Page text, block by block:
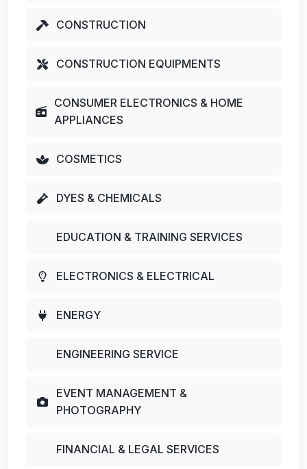
CONSTRUCTION
CONSTRUCTION EQUIPMENTS
CONSUMER ELECTRONICS & HOME
APPLIANCES
COSMETICS
DYES & CHEMICALS
EDUCATION & TRAINING SERVICES
ELECTRONICS & ELECTRICAL
ENERGY
ENGINEERING SERVICE
EVENT MANAGEMENT &
PHOTOGRAPHY
FINANCIAL & LEGAL SERVICES